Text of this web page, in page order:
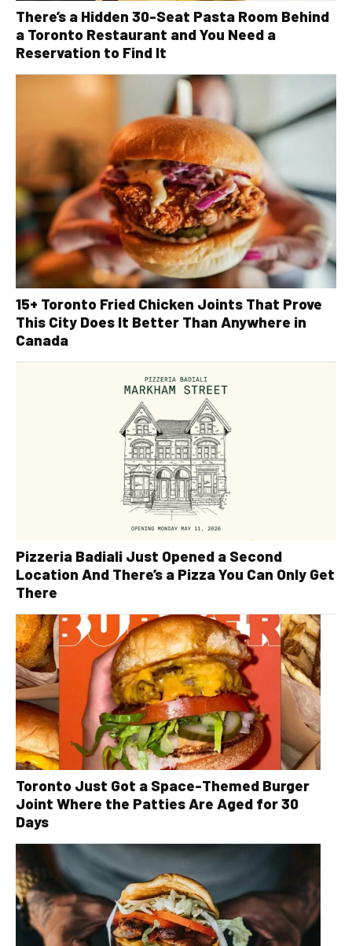
There’s a Hidden 30-Seat Pasta Room Behind
a Toronto Restaurant and You Need a
Reservation to Find It
15+ Toronto Fried Chicken Joints That Prove
This City Does It Better Than Anywhere in
Canada
Pizzeria Badiali Just Opened a Second
Location And There’s a Pizza You Can Only Get
There
Toronto Just Got a Space-Themed Burger
Joint Where the Patties Are Aged for 30
Days